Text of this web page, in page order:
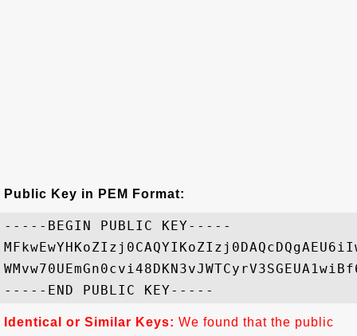
Public Key in PEM Format:
-----BEGIN PUBLIC KEY-----
Identical or Similar Keys: We found that the public